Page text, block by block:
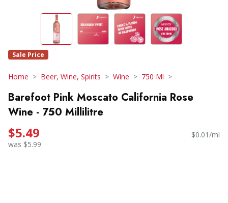
Sale Price
Home Beer, Wine, Spirits Wine 750 Ml
Barefoot Pink Moscato California Rose
Wine - 750 Millilitre
$5.49
was $5.99
$0.01/ml